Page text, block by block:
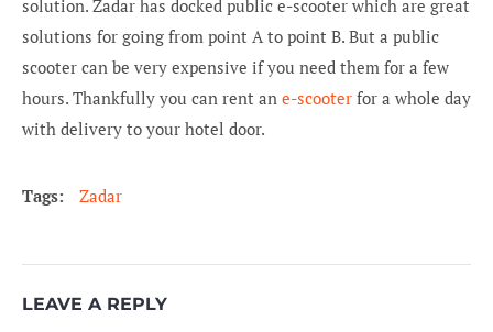
solution. Zadar has docked public e-scooter which are great
solutions for going from point A to point B. But a public
scooter can be very expensive if you need them for a few
hours. Thankfully you can rent an e-scooter for a whole day
with delivery to your hotel door.
Tags: Zadar
LEAVE A REPLY